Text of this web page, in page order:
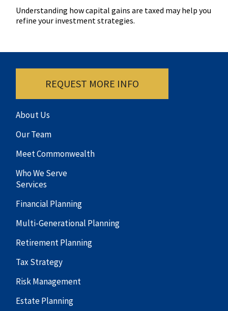
Understanding how capital gains are taxed may help you
refine your investment strategies.
REQUEST MORE INFO
About Us
Our Team
Meet Commonwealth
Who We Serve
Services
Financial Planning
Multi-Generational Planning
Retirement Planning
Tax Strategy
Risk Management
Estate Planning